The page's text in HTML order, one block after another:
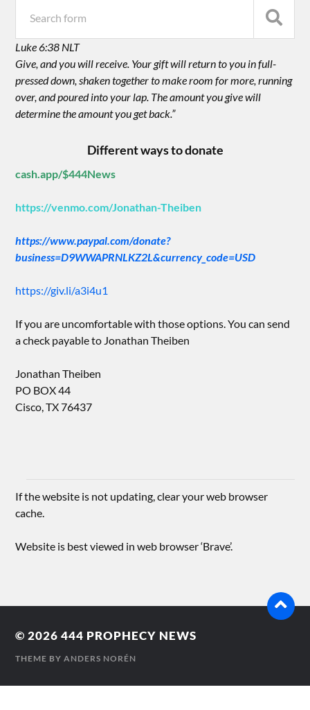
Luke 6:38 NLT
Give, and you will receive. Your gift will return to you in full-
pressed down, shaken together to make room for more, running
over, and poured into your lap. The amount you give will
determine the amount you get back.”
Different ways to donate
cash.app/$444News
https://venmo.com/Jonathan-Theiben
https://www.paypal.com/donate?
business=D9WWAPRNLKZ2L&currency_code=USD
https://giv.li/a3i4u1
If you are uncomfortable with those options. You can send
a check payable to Jonathan Theiben
Jonathan Theiben
PO BOX 44
Cisco, TX 76437
If the website is not updating, clear your web browser
cache.
Website is best viewed in web browser ‘Brave’.
© 2026444 PROPHECY NEWS
THEME BYANDERS NORÉN